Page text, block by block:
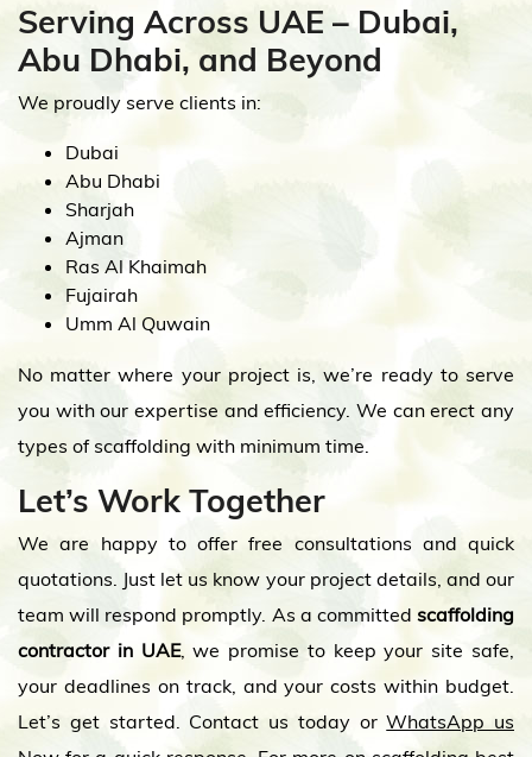
Serving Across UAE – Dubai,
Abu Dhabi, and Beyond
We proudly serve clients in:
Dubai
Abu Dhabi
Sharjah
Ajman
Ras Al Khaimah
Fujairah
Umm Al Quwain
No matter where your project is, we’re ready to serve
you with our expertise and efficiency. We can erect any
types of scaffolding with minimum time.
Let’s Work Together
We are happy to offer free consultations and quick
quotations. Just let us know your project details, and our
team will respond promptly. As a committed scaffolding
contractor in UAE, we promise to keep your site safe,
your deadlines on track, and your costs within budget.
Let’s get started. Contact us today orWhatsApp us